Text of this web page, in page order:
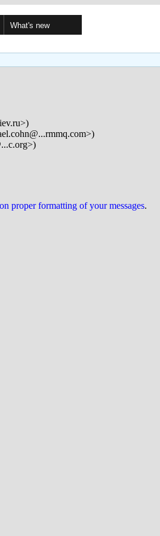
What's new
proper formatting of your messages.